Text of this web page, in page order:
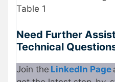
Table 1
Need Further
Technical
Join the LinkedIn Page